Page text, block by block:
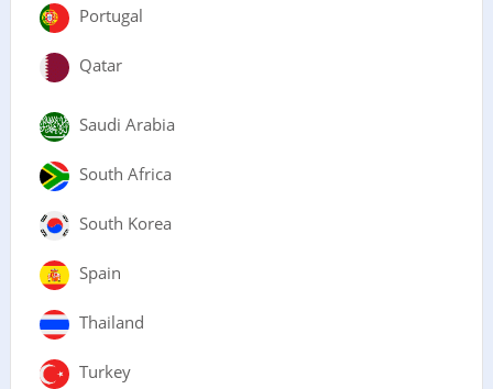
Portugal
Qatar
Saudi Arabia
South Africa
South Korea
Spain
Thailand
Turkey